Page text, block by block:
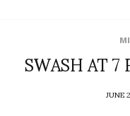
SWASH AT